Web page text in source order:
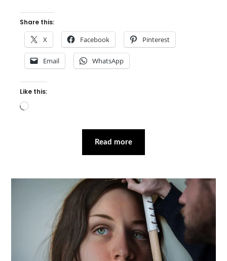
Share this:
X Facebook Pinterest
Email WhatsApp
Like this:
Loading…
Read more